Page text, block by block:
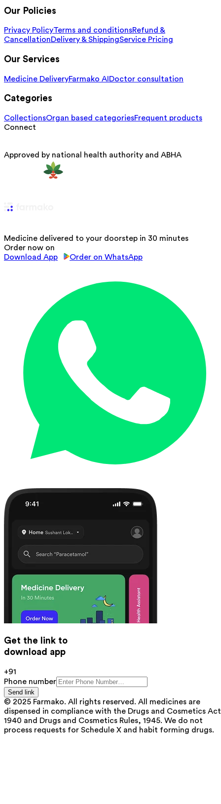
Our Policies
Privacy PolicyTerms and conditionsRefund &
CancellationDelivery & ShippingService Pricing
Our Services
Medicine DeliveryFarmako AI Doctor consultation
Categories
CollectionsOrgan based categoriesFrequent products
Connect
Approved by national health authority and ABHA
Medicine delivered to your doorstep in 30 minutes
Order now on
Download App
Order on WhatsApp
Get the link to
download app
+91
Phone number
Send link
© 2025 Farmako. All rights reserved. All medicines are
dispensed in compliance with the Drugs and Cosmetics
1940 and Drugs and Cosmetics Rules, 1945. We do not
process requests for Schedule X and habit forming drugs.